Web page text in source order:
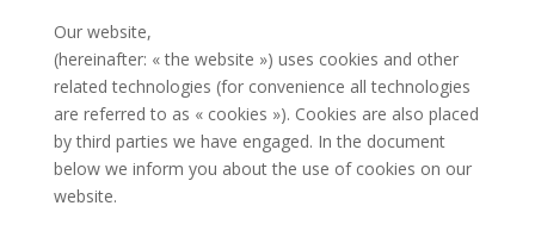
Our website,
(hereinafter: « the website ») uses cookies and other
related technologies (for convenience all technologies
are referred to as « cookies »). Cookies are also placed
by third parties we have engaged. In the document
below we inform you about the use of cookies on our
website.